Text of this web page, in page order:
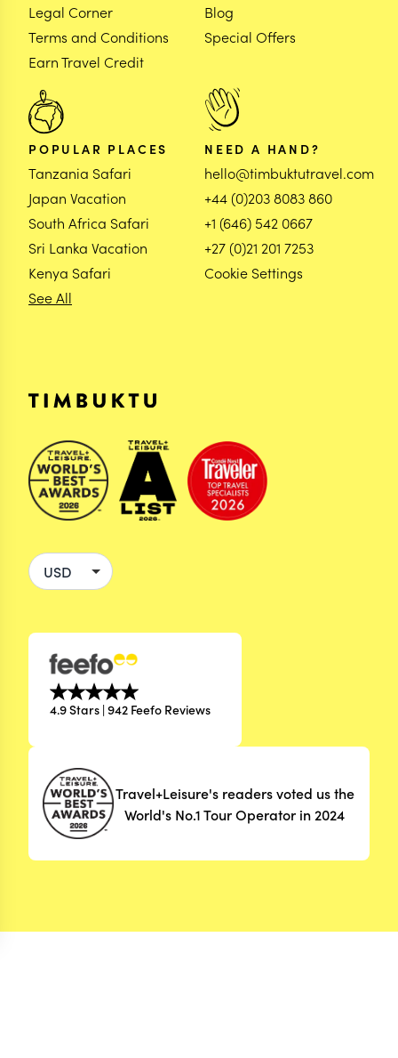
Legal Corner
Terms and Conditions
Earn Travel Credit
Blog
Special Offers
POPULAR PLACES
Tanzania Safari
Japan Vacation
South Africa Safari
Sri Lanka Vacation
Kenya Safari
See All
NEED A HAND?
hello@timbuktutravel.com
+44 (0)203 8083 860
+1 (646) 542 0667
+27 (0)21 201 7253
Cookie Settings
4.9 Stars | 942 Feefo Reviews
Travel+Leisure's readers voted us the
World's No.1 Tour Operator in 2024